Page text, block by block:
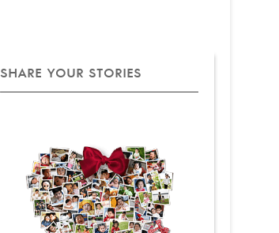
SHARE YOUR STORIES